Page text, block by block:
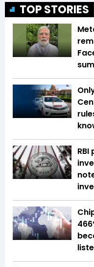
TOP STORIES
RBI